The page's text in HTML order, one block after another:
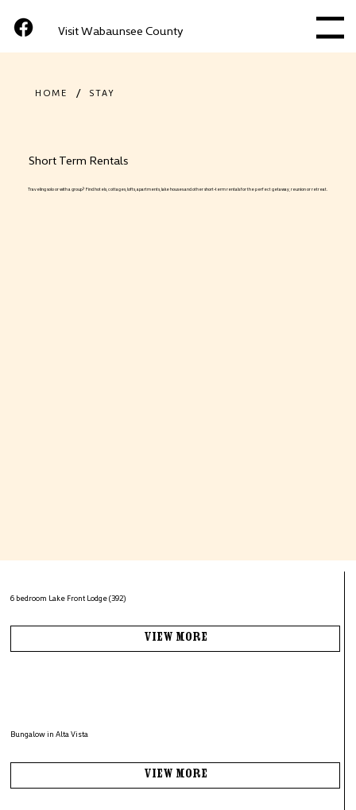
Menu
Visit Wabaunsee County
6 bedroom Lake Front Lodge (392)
View More
Bungalow in Alta Vista
View More
HOME / STAY
Short Term Rentals
Traveling solo or with a group? Find hotels, cottages, lofts, apartments, lake houses and other short-term rentals for the perfect getaway, reunion or retreat.